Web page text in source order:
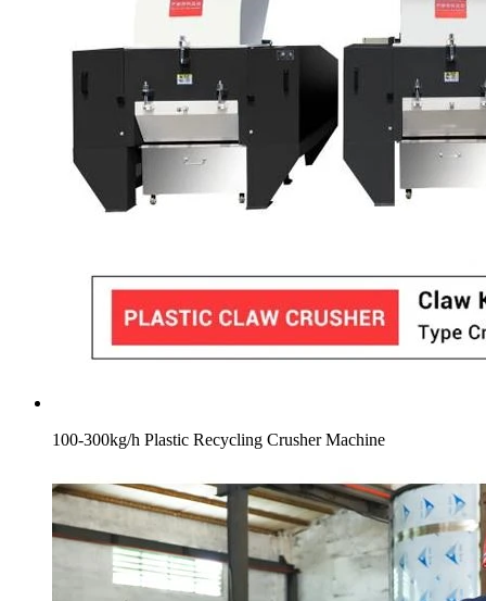
100-300kg/h Plastic Recycling Crusher Machine